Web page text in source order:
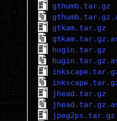
gthumb.tar.gz
gtkam.tar.gz
hugin.tar.gz
jhead.tar.gz
jpeg2ps.tar.gz